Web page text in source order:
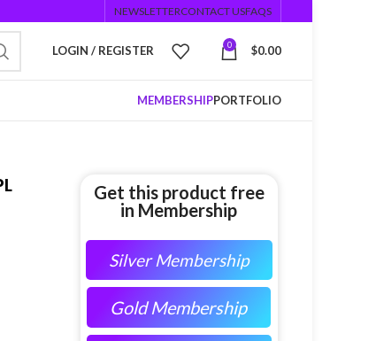
NEWSLETTERCONTACT USFAQS
LOGIN / REGISTER 0 $0.00
MEMBERSHIPPORTFOLIO
Get this product free
in Membership
Silver Membership
Gold Membership